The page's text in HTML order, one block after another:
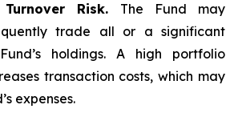
Risk. The Fund may
trade all or a significant
holdings. A high portfolio
transaction costs, which may
expenses.